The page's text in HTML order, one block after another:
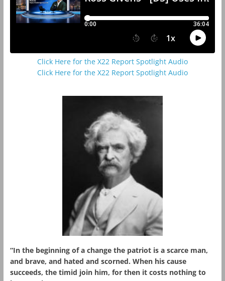
Click Here for the X22 Report Spotlight Audio
Click Here for the X22 Report Spotlight Audio
“In the beginning of a change the patriot is a scarce man,
and brave, and hated and scorned. When his cause
succeeds, the timid join him, for then it costs nothing to